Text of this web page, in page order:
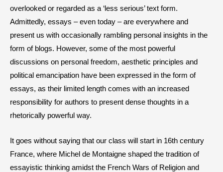
overlooked or regarded as a ‘less serious’ text form.
Admittedly, essays – even today – are everywhere and
present us with occasionally rambling personal insights in the
form of blogs. However, some of the most powerful
discussions on personal freedom, aesthetic principles and
political emancipation have been expressed in the form of
essays, as their limited length comes with an increased
responsibility for authors to present dense thoughts in a
rhetorically powerful way.
It goes without saying that our class will start in 16th century
France, where Michel de Montaigne shaped the tradition of
essayistic thinking amidst the French Wars of Religion and